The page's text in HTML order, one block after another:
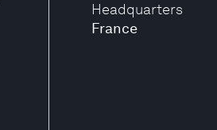
Headquarters
France